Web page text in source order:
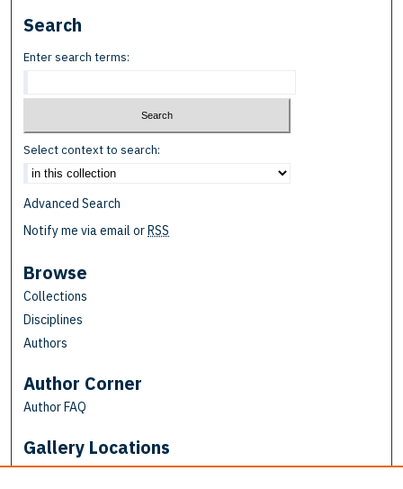
Search
Enter search terms:
Select context to search:
Advanced Search
Notify me via email orRSS
Browse
Collections
Disciplines
Authors
Author Corner
Author FAQ
Gallery Locations